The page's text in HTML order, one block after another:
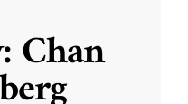
Chan